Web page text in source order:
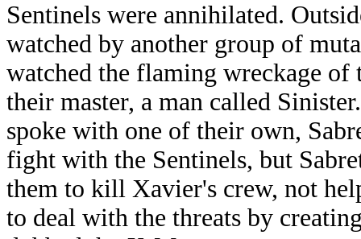
Sentinels were annihilated.
watched by another group of
watched the flaming wreckage
their master, a man called
spoke with one of their own,
fight with the Sentinels, but
them to kill Xavier's crew, not
to deal with the threats by